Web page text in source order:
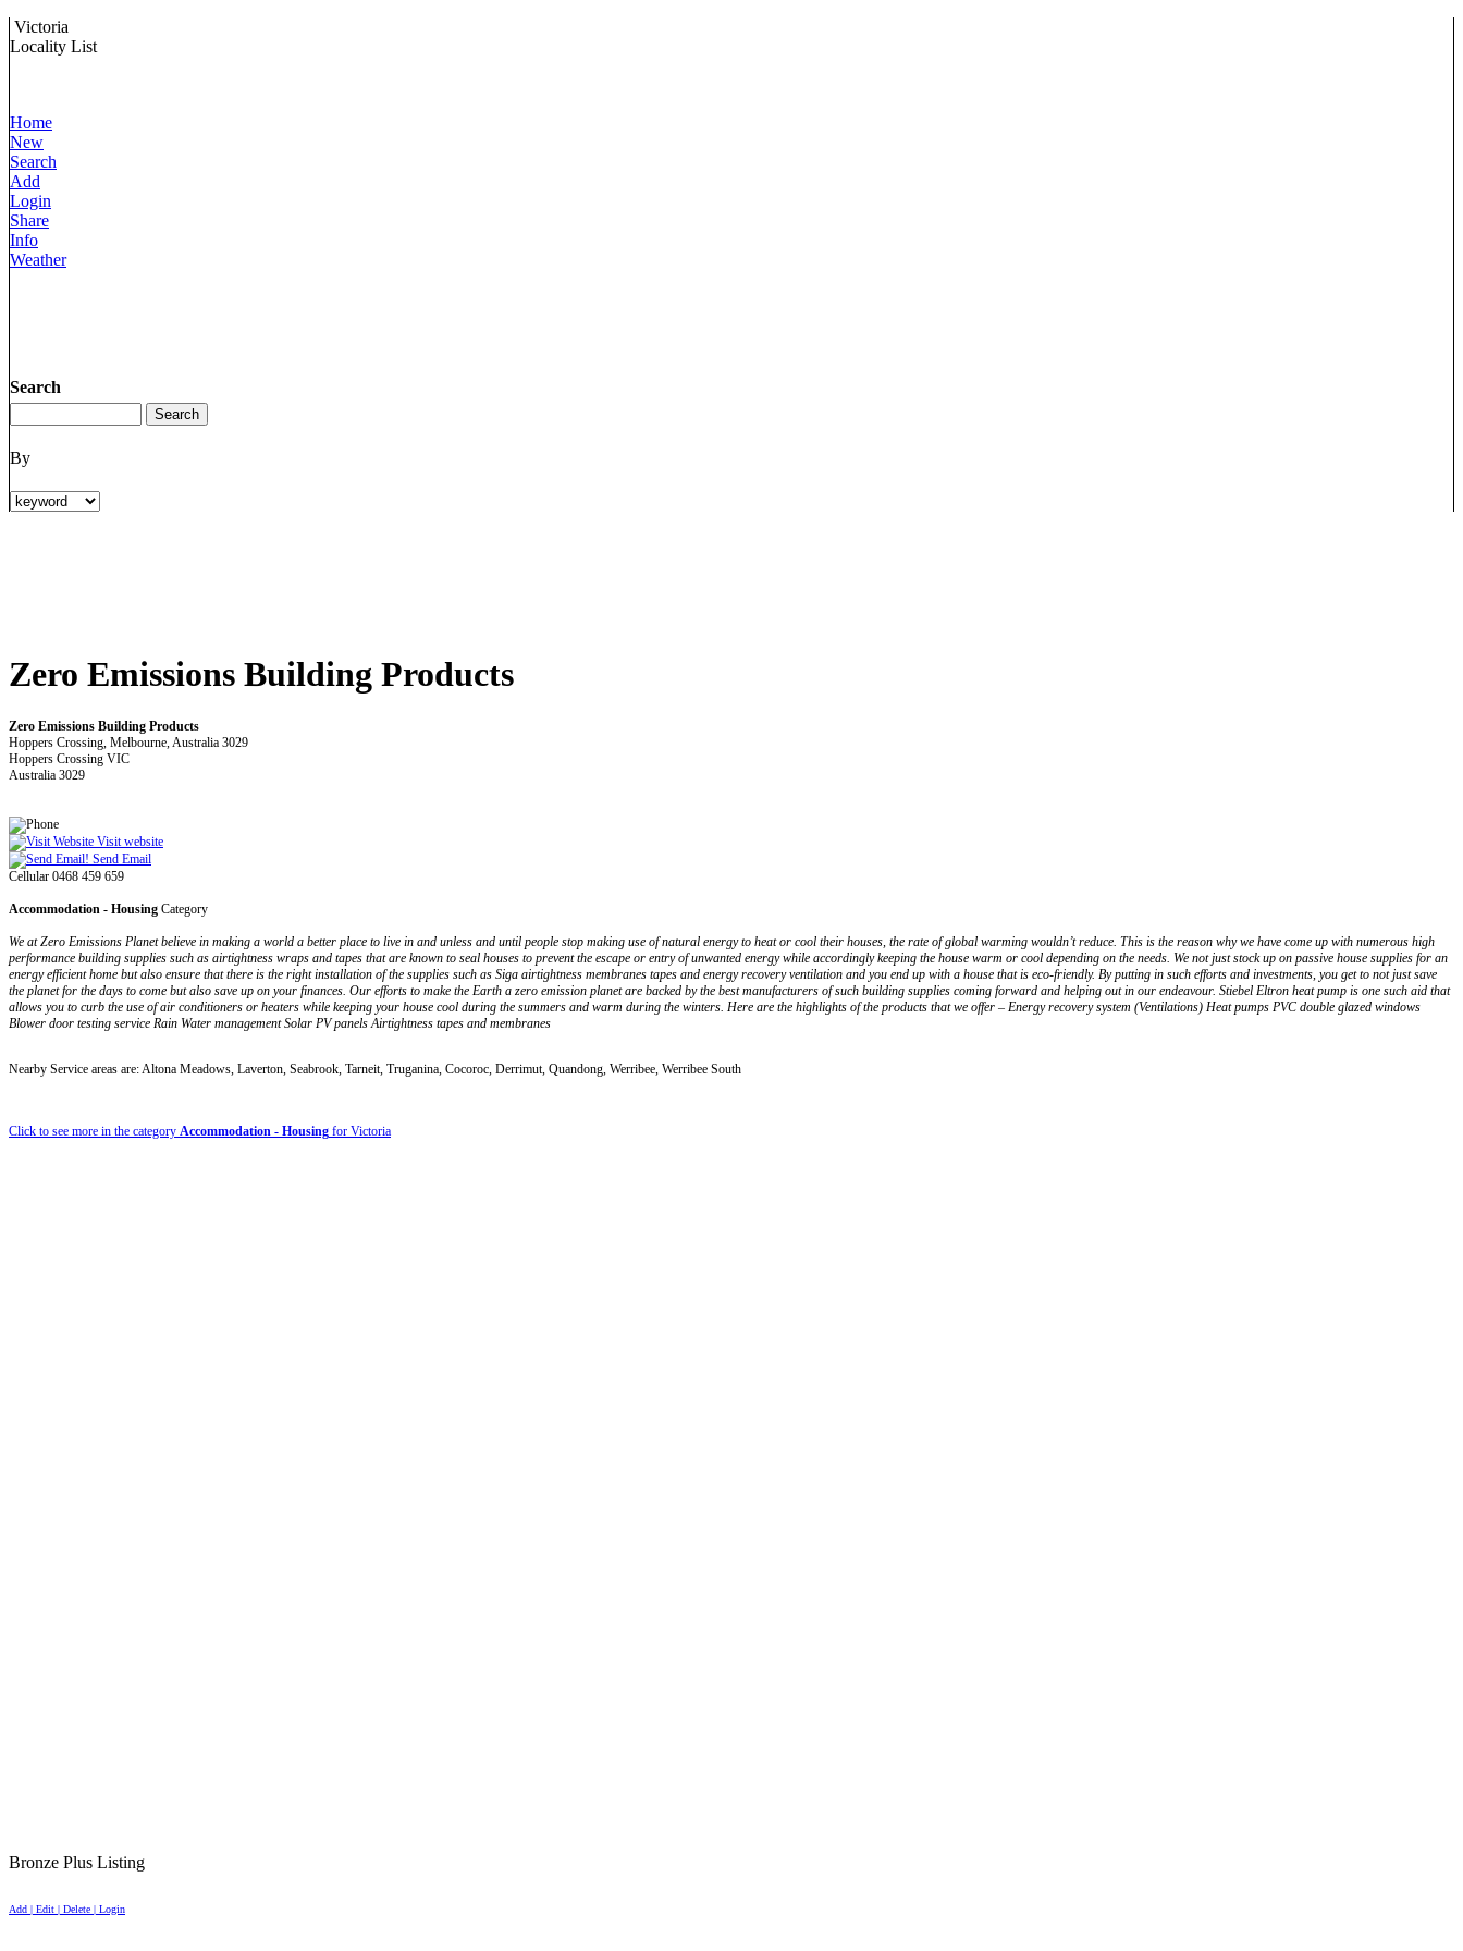
Victoria
Locality List
Home
New
Search
Add
Login
Share
Info
Weather
Search
By
Zero Emissions Building Products
Zero Emissions Building Products
Hoppers Crossing, Melbourne, Australia 3029
Hoppers Crossing VIC
Australia 3029
Visit website
Send Email
Cellular 0468 459 659
Accommodation - Housing Category
We at Zero Emissions Planet believe in making a world a better place to live in and unless and until people stop making use of natural energy to heat or cool their houses, the rate of global warming wouldn’t reduce. This is the reason why we have come up with numerous high
performance building supplies such as airtightness wraps and tapes that are known to seal houses to prevent the escape or entry of unwanted energy while accordingly keeping the house warm or cool depending on the needs. We not just stock up on passive house supplies for an
energy efficient home but also ensure that there is the right installation of the supplies such as Siga airtightness membranes tapes and energy recovery ventilation and you end up with a house that is eco-friendly. By putting in such efforts and investments, you get to not just save
the planet for the days to come but also save up on your finances. Our efforts to make the Earth a zero emission planet are backed by the best manufacturers of such building supplies coming forward and helping out in our endeavour. Stiebel Eltron heat pump is one such aid that
allows you to curb the use of air conditioners or heaters while keeping your house cool during the summers and warm during the winters. Here are the highlights of the products that we offer – Energy recovery system (Ventilations) Heat pumps PVC double glazed windows
Blower door testing service Rain Water management Solar PV panels Airtightness tapes and membranes
Nearby Service areas are: Altona Meadows, Laverton, Seabrook, Tarneit, Truganina, Cocoroc, Derrimut, Quandong, Werribee, Werribee South
Click to see more in the category Accommodation - Housing for Victoria
Bronze Plus Listing
Add | Edit | Delete | Login